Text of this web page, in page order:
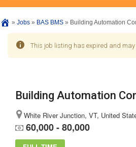
» Jobs » BAS BMS » Building Automation
This job listing has expired and may
Building Automation
White River Junction, VT, United
60,000 - 80,000